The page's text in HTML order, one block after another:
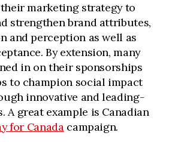
marketing strategy to
strengthen brand attributes,
and perception as well as
By extension, many
in on their sponsorships
to champion social impact
innovative and leading-
A great example is Canadian
for Canadacampaign.